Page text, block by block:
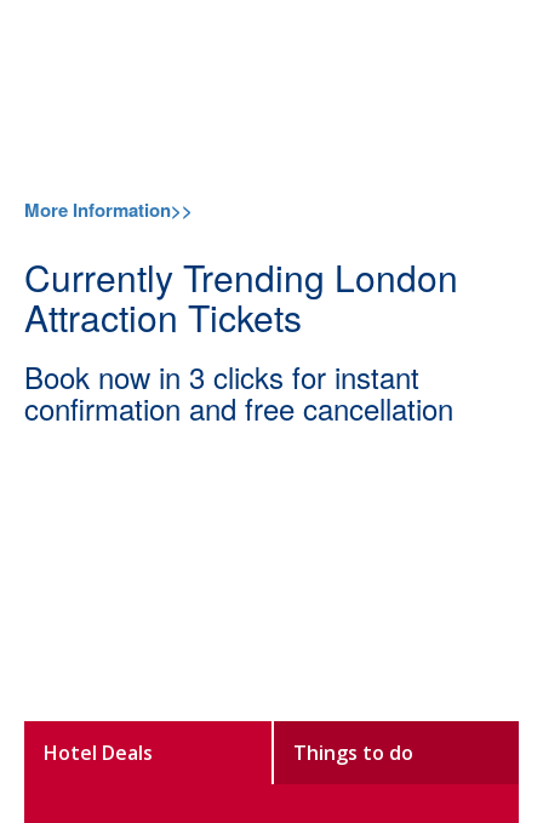
More Information>>
Currently Trending London
Attraction Tickets
Book now in 3 clicks for instant
confirmation and free cancellation
Hotel Deals Things to do